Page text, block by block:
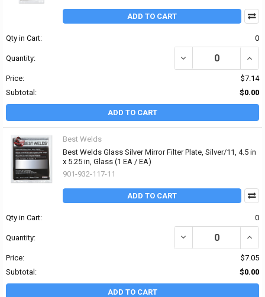
ADD TO CART
Qty in Cart: 0
Quantity: DECREASE QUANTITY
Price:
$7.14
Subtotal:
$0.00
ADD TO CART
Best Welds
Best Welds Glass Silver Mirror Filter Plate, Silver/11, 4.5 in
x 5.25 in, Glass (1 EA / EA)
901-932-117-11
ADD TO CART
Qty in Cart: 0
Quantity: DECREASE QUANTITY
Price:
$7.05
Subtotal:
$0.00
ADD TO CART